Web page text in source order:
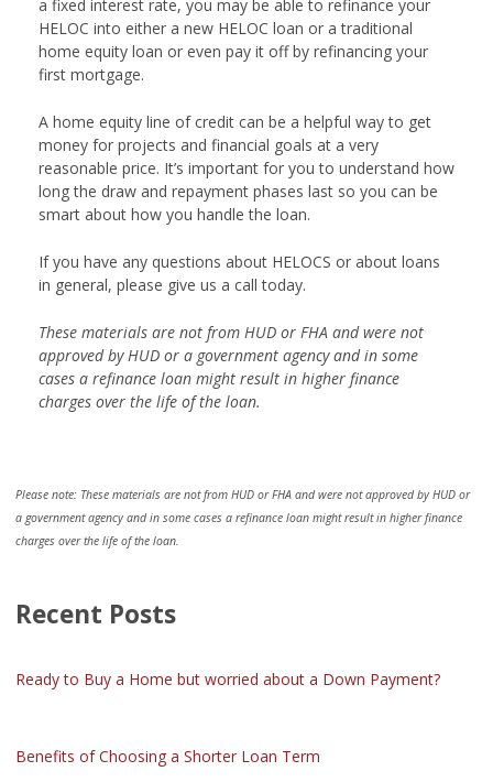
a fixed interest rate, you may be able to refinance your
HELOC into either a new HELOC loan or a traditional
home equity loan or even pay it off by refinancing your
first mortgage.
A home equity line of credit can be a helpful way to get
money for projects and financial goals at a very
reasonable price. It’s important for you to understand how
long the draw and repayment phases last so you can be
smart about how you handle the loan.
If you have any questions about HELOCS or about loans
in general, please give us a call today.
These materials are not from HUD or FHA and were not
approved by HUD or a government agency and in some
cases a refinance loan might result in higher finance
charges over the life of the loan.
Please note: These materials are not from HUD or FHA and were not approved by HUD or
a government agency and in some cases a refinance loan might result in higher finance
charges over the life of the loan.
Recent Posts
Ready to Buy a Home but worried about a Down Payment?
Benefits of Choosing a Shorter Loan Term